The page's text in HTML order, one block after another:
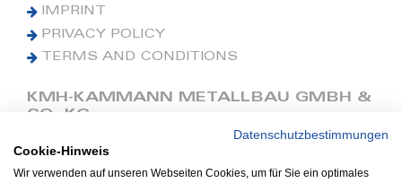
IMPRINT
PRIVACY POLICY
TERMS AND CONDITIONS
KMH-KAMMANN METALLBAU GMBH &
CO. KG
Phone: +49 (0) 42 41 9390 0
Fax: +49 (0) 42 41 9390 90
Datenschutzbestimmungen
Cookie-Hinweis
Wir verwenden auf unseren Webseiten Cookies, um für Sie ein optimales